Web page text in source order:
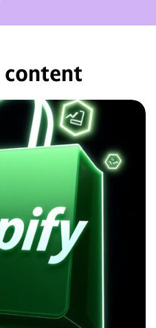
content